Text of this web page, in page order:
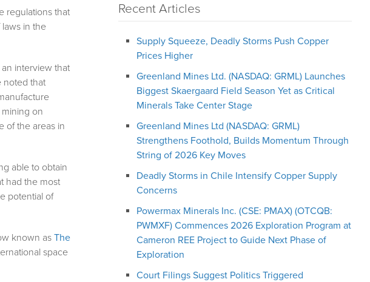
regulations that
in the
interview that
noted that
on
of the areas in
able to obtain
had the most
potential of
known as The
space
Recent Articles
Supply Squeeze, Deadly Storms Push Copper
Prices Higher
Greenland Mines Ltd. (NASDAQ: GRML) Launches
Biggest Skaergaard Field Season Yet as Critical
Minerals Take Center Stage
Greenland Mines Ltd (NASDAQ: GRML)
Strengthens Foothold, Builds Momentum Through
String of 2026 Key Moves
Deadly Storms in Chile Intensify Copper Supply
Concerns
Powermax Minerals Inc. (CSE: PMAX) (OTCQB:
PWMXF) Commences 2026 Exploration Program at
Cameron REE Project to Guide Next Phase of
Exploration
Court Filings Suggest Politics Triggered